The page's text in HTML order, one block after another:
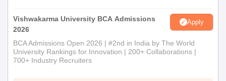
Vishwakarma University BCA Admissions
2026
Apply
BCA Admissions Open 2026 | #2nd in India by The World
University Rankings for Innovation | 200+ Collaborations |
700+ Industry Recruiters